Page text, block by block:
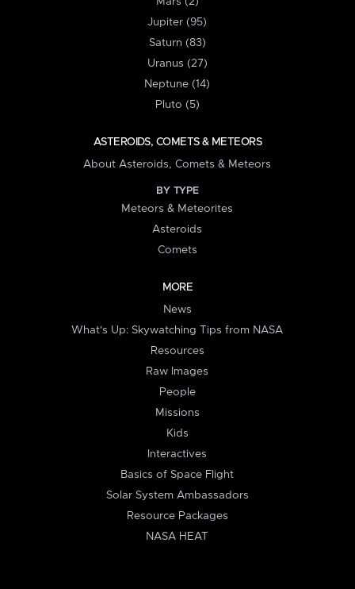
Jupiter (95)
Saturn (83)
Uranus (27)
Neptune (14)
Pluto (5)
ASTEROIDS, COMETS & METEORS
About Asteroids, Comets & Meteors
BY TYPE
Meteors & Meteorites
Asteroids
Comets
MORE
News
What's Up: Skywatching Tips from NASA
Resources
Raw Images
People
Missions
Kids
Interactives
Basics of Space Flight
Solar System Ambassadors
Resource Packages
NASA HEAT